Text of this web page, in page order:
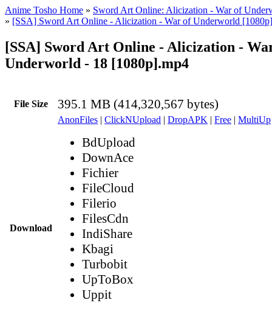
Anime Tosho Home » Sword Art Online: Alicization - War of
» [SSA] Sword Art Online - Alicization - War of Underworld
[SSA] Sword Art Online - Alicization -
Underworld - 18 [1080p].mp4
File Size 395.1 MB (414,320,567 bytes)
Download
AnonFiles | ClickNUpload | DropAPK | Free | MultiUp
BdUpload
DownAce
Fichier
FileCloud
Filerio
FilesCdn
IndiShare
Kbagi
Turbobit
UpToBox
Uppit